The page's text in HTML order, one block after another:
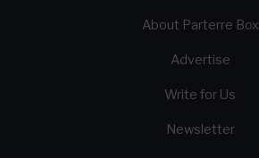
About Parterre Box
Advertise
Write for Us
Newsletter